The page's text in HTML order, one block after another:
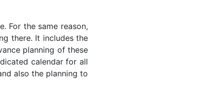
For the same reason,
there. It includes the
planning of these
calendar for all
also the planning to